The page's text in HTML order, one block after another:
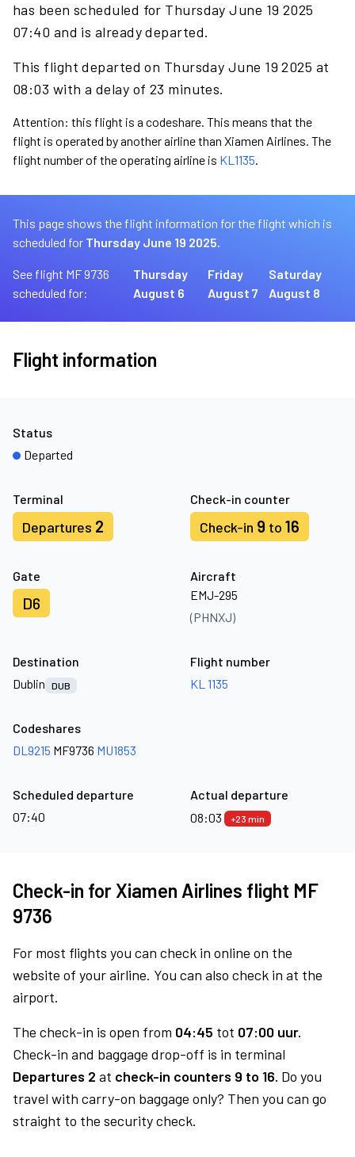
has been scheduled for Thursday June 19 2025
07:40 and is already departed.
This flight departed on Thursday June 19 2025 at
08:03 with a delay of 23 minutes.
Attention: this flight is a codeshare. This means that the
flight is operated by another airline than Xiamen Airlines. The
flight number of the operating airline is KL1135.
This page shows the flight information for the flight which is
scheduled for Thursday June 19 2025.
See flight MF 9736
scheduled for:
Thursday
August 6
Friday
August 7
Saturday
August 8
Flight information
Terminal
Departures 2
Check-in counter
Check-in 9 to 16
Gate
D6
Aircraft
EMJ-295
(PHNXJ)
Status
Departed
Destination
Dublin
DUB
Flight number
KL 1135
Codeshares
DL9215 MF9736 MU1853
Scheduled departure
07:40
Actual departure
08:03
+23 min
Check-in for Xiamen Airlines flight MF
9736
For most flights you can check in online on the
website of your airline. You can also check in at the
airport.
The check-in is open from 04:45 tot 07:00 uur.
Check-in and baggage drop-off is in terminal
Departures 2 at check-in counters 9 to 16. Do you
travel with carry-on baggage only? Then you can go
straight to the security check.